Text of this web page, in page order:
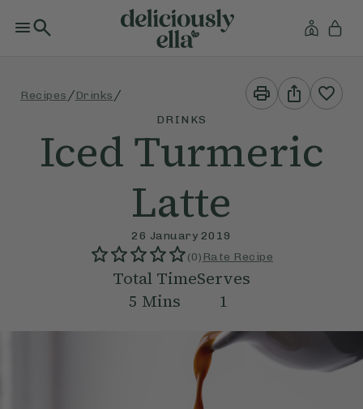
Recipes /Drinks /
Print
This
Recipe
Share
This
Recipe
DRINKS
Iced Turmeric
Latte
26 January 2019
(0) Rate Recipe
Total Time
5 Mins
Serves
1